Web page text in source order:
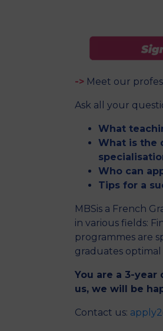
-> Meet our
Ask all your
What
What is the
Who can
Tips for a
MBSis a French
in various fields:
programmes are
graduates optimal
You are a 3-
us, we will be
Contact us: